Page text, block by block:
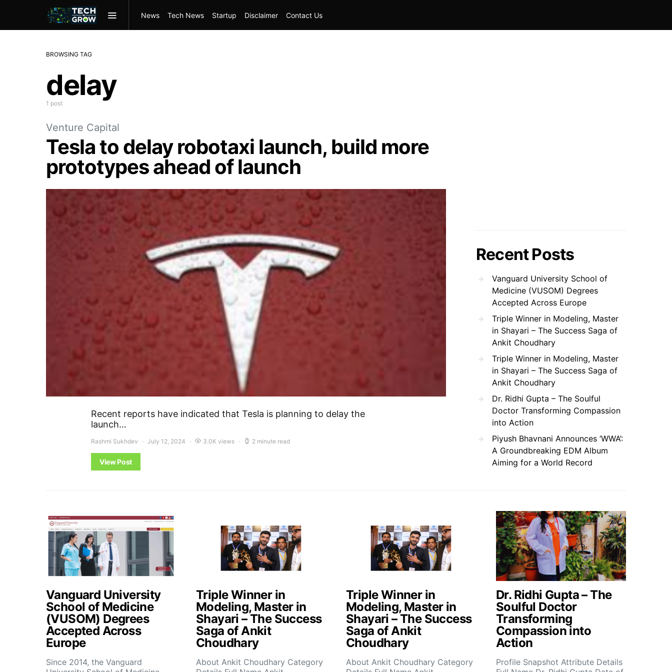
News Tech News Startup Disclaimer Contact Us
BROWSING TAG
delay
1 post
Venture Capital
Tesla to delay robotaxi launch, build more
prototypes ahead of launch
Recent reports have indicated that Tesla is planning to delay the
launch…
Rashmi Sukhdev July 12, 2024 3.0K views 2 minute read
View Post
Recent Posts
Vanguard University School of
Medicine (VUSOM) Degrees
Accepted Across Europe
Triple Winner in Modeling, Master
in Shayari – The Success Saga of
Ankit Choudhary
Triple Winner in Modeling, Master
in Shayari – The Success Saga of
Ankit Choudhary
Dr. Ridhi Gupta – The Soulful
Doctor Transforming Compassion
into Action
Piyush Bhavnani Announces ‘WWA’:
A Groundbreaking EDM Album
Aiming for a World Record
Vanguard University
School of Medicine
(VUSOM) Degrees
Accepted Across
Europe
Since 2014, the Vanguard
Triple Winner in
Modeling, Master in
Shayari – The Success
Saga of Ankit
Choudhary
About Ankit Choudhary Category
Triple Winner in
Modeling, Master in
Shayari – The Success
Saga of Ankit
Choudhary
About Ankit Choudhary Category
Dr. Ridhi Gupta – The
Soulful Doctor
Transforming
Compassion into
Action
Profile Snapshot Attribute Details